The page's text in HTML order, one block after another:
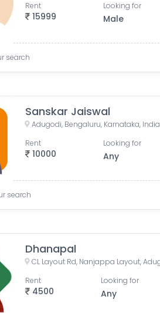
15999
Rent Looking for
Male
search
Sanskar Jaiswal
Adugodi, Bengaluru, Karnataka, India
10000
Rent Looking for
Any
search
Dhanapal
4500
Rent Looking for
Any